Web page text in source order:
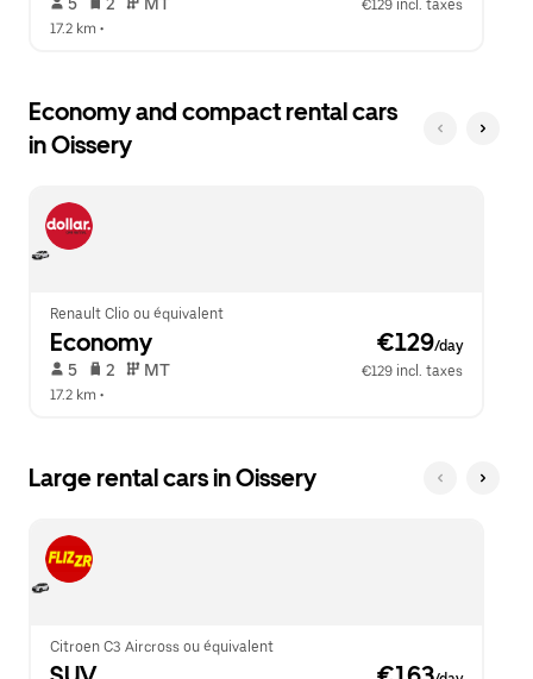
€129 incl. taxes
17.2 km •
Economy and compact rental cars
in Oissery
Renault Clio ou équivalent
Economy €129/day
5 2 MT
€129 incl. taxes
17.2 km •
Large rental cars in Oissery
Citroen C3 Aircross ou équivalent